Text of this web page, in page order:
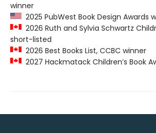
winner
2025 PubWest Book Design Awards
2026 Ruth and Sylvia Schwartz
short-listed
2026 Best Books List, CCBC winner
2027 Hackmatack Children’s Book